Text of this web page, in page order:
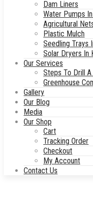
Dam Liners
Water Pumps
Agricultural
Plastic Mulch
Seedling Trays
Solar Dryers In
Our Services
Steps To Drill
Greenhouse
Gallery
Our Blog
Media
Our Shop
Cart
Tracking Order
Checkout
My Account
Contact Us